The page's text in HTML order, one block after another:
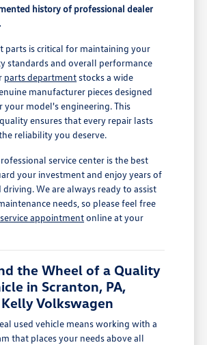
history of professional dealer
parts is critical for maintaining your
standards and overall performance
parts departmentstocks a wide
manufacturer pieces designed
your model's engineering. This
ensures that every repair lasts
reliability you deserve.
service center is the best
your investment and enjoy years of
We are always ready to assist
needs, so please feel free
appointmentonline at your
the Wheel of a Quality
in Scranton, PA,
Volkswagen
used vehicle means working with a
that places your needs above all